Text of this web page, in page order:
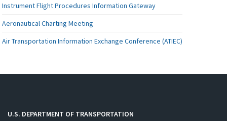
Instrument Flight Procedures Information Gateway
Aeronautical Charting Meeting
Air Transportation Information Exchange Conference (ATIEC)
U.S. DEPARTMENT OF TRANSPORTATION